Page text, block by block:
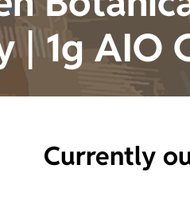
| 1g AIO
Currently